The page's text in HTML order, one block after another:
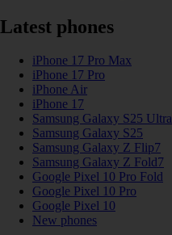
Latest phones
iPhone 17 Pro Max
iPhone 17 Pro
iPhone Air
iPhone 17
Samsung Galaxy S25 Ultra
Samsung Galaxy S25
Samsung Galaxy Z Flip7
Samsung Galaxy Z Fold7
Google Pixel 10 Pro Fold
Google Pixel 10 Pro
Google Pixel 10
New phones